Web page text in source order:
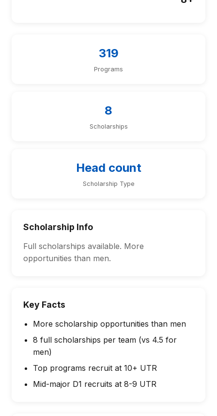
319
Programs
8
Scholarships
Head count
Scholarship Type
Scholarship Info
Full scholarships available. More
opportunities than men.
Key Facts
More scholarship opportunities than men
8 full scholarships per team (vs 4.5 for
men)
Top programs recruit at 10+ UTR
Mid-major D1 recruits at 8-9 UTR